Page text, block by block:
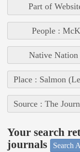
Part of
People :
Native Nation
Place : Salmon
Source : The
Your search
journals
Search